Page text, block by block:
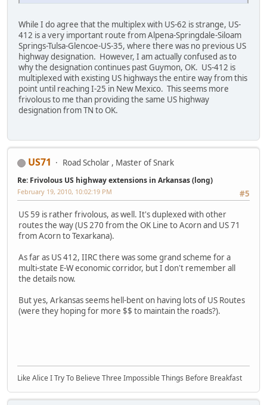
While I do agree that the multiplex with US-62 is strange, US-
412 is a very important route from Alpena-Springdale-Siloam
Springs-Tulsa-Glencoe-US-35, where there was no previous US
highway designation. However, I am actually confused as to
why the designation continues past Guymon, OK. US-412 is
multiplexed with existing US highways the entire way from this
point until reaching I-25 in New Mexico. This seems more
frivolous to me than providing the same US highway
designation from TN to OK.
US71 Road Scholar , Master of Snark
Re: Frivolous US highway extensions in Arkansas (long)
#5
February 19, 2010, 10:02:19 PM
US 59 is rather frivolous, as well. It's duplexed with other
routes the way (US 270 from the OK Line to Acorn and US 71
from Acorn to Texarkana).
As far as US 412, IIRC there was some grand scheme for a
multi-state E-W economic corridor, but I don't remember all
the details now.
But yes, Arkansas seems hell-bent on having lots of US Routes
(were they hoping for more $$ to maintain the roads?).
Like Alice I Try To Believe Three Impossible Things Before Breakfast